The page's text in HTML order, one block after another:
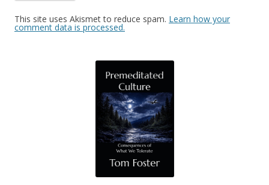
This site uses Akismet to reduce spam. Learn how your
comment data is processed.